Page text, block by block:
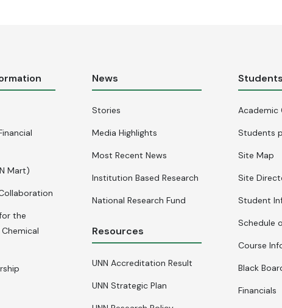
Mart)
the
News
Stories
Media Highlights
Most Recent News
Institution Based Research
National Research Fund
Resources
UNN Accreditation Result
UNN Strategic Plan
Students
Academic
Students
Site Map
Site
Student
Schedule
Course
Black
Financials